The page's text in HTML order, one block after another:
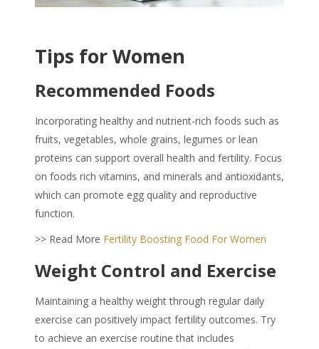
Tips for Women
Recommended Foods
Incorporating healthy and nutrient-rich foods such as
fruits, vegetables, whole grains, legumes or lean
proteins can support overall health and fertility. Focus
on foods rich vitamins, and minerals and antioxidants,
which can promote egg quality and reproductive
function.
>> Read More Fertility Boosting Food For Women
Weight Control and Exercise
Maintaining a healthy weight through regular daily
exercise can positively impact fertility outcomes. Try
to achieve an exercise routine that includes